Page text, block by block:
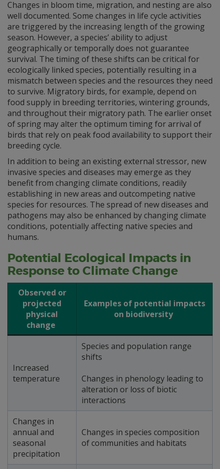
Changes in bloom time, migration, and nesting are also
well documented. Some changes in life cycle activities
are triggered by the increasing length of the growing
season. However, a species’ ability to adjust
geographically or temporally does not guarantee
survival. The timing of these shifts can be critical for
ecologically linked species, potentially resulting in a
mismatch between species and the resources they need
to survive. Migratory birds, for example, depend on
food supply in breeding territories, wintering grounds,
and throughout their migratory path. The earlier onset
of spring may alter the optimum timing for arrival of
birds that rely on peak food availability to support their
breeding cycle.
In addition to being an existing external stressor, new
invasive species and diseases may emerge as they
benefit from changing climate conditions, readily
establishing in new areas and outcompeting native
species for resources. The spread of new diseases and
pathogens may also be enhanced by changing climate
conditions, potentially affecting native species and
humans.
Potential Ecological Impacts in
Response to Climate Change
Observed or
projected
physical
change
Examples of potential impacts
on biodiversity
Increased
temperature
Species and population range
shifts
Changes in phenology leading to
alteration or loss of biotic
interactions
Changes in
annual and
seasonal
precipitation
Changes in species composition
of communities and habitats